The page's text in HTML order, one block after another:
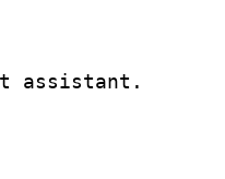
assistant...